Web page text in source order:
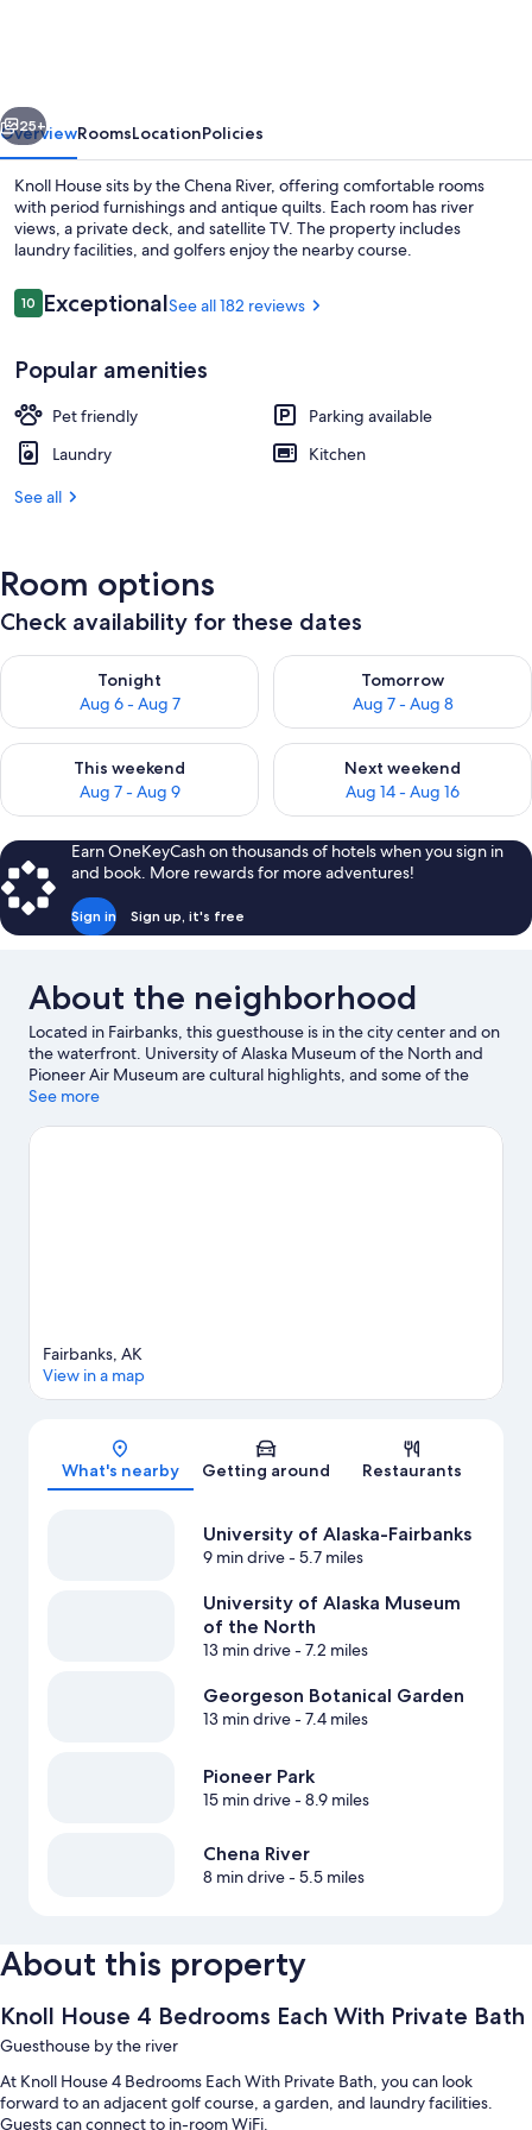
With
Private
Bath
Next
25+
OverviewRoomsLocationPolicies
Knoll House sits by the Chena River, offering comfortable rooms
with period furnishings and antique quilts. Each room has river
views, a private deck, and satellite TV. The property includes
laundry facilities, and golfers enjoy the nearby course.
Reviews
1010 out of 10
ExceptionalSee all 182 reviews
Popular amenities
Pet friendly
Parking available
Laundry
Kitchen
See all
Room options
Check availability for these dates
Tonight
Aug 6 - Aug 7
Check availability for tonight Aug 6 - Aug 7
Tomorrow
Aug 7 - Aug 8
Check availability for
This weekend
Aug 7 - Aug 9
Check availability for this weekend Aug 7 - Aug 9
Next weekend
Aug 14 - Aug 16
Check availability for next
Earn OneKeyCash on thousands of hotels when you sign in
and book. More rewards for more adventures!
Sign in Sign up, it's free
About the neighborhood
Located in Fairbanks, this guesthouse is in the city center and on
the waterfront. University of Alaska Museum of the North and
Pioneer Air Museum are cultural highlights, and some of the
area's attractions include Alaska Centennial Center For The Arts
Dipper Ice Arena are also worth visiting. Enjoy the area's slopes
See more
Map
Fairbanks, AK
View in a map
What's nearby Getting around Restaurants
University of Alaska-Fairbanks
9 min drive- 5.7 miles
University of Alaska Museum
of the North
13 min drive- 7.2 miles
Georgeson Botanical Garden
13 min drive- 7.4 miles
Pioneer Park
15 min drive- 8.9 miles
Chena River
8 min drive- 5.5 miles
About this property
Knoll House 4 Bedrooms Each With Private Bath
Guesthouse by the river
At Knoll House 4 Bedrooms Each With Private Bath, you can look
forward to an adjacent golf course, a garden, and laundry facilities.
Guests can connect to in-room WiFi.